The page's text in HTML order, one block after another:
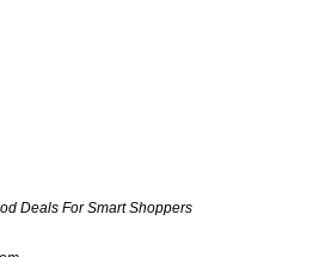
Deals For Smart Shoppers